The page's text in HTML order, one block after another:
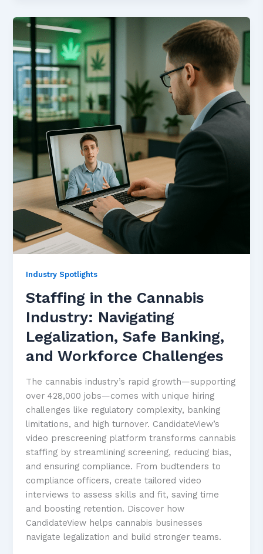
Industry Spotlights
Staffing in the Cannabis
Industry: Navigating
Legalization, Safe Banking,
and Workforce Challenges
The cannabis industry’s rapid growth—supporting
over 428,000 jobs—comes with unique hiring
challenges like regulatory complexity, banking
limitations, and high turnover. CandidateView’s
video prescreening platform transforms cannabis
staffing by streamlining screening, reducing bias,
and ensuring compliance. From budtenders to
compliance officers, create tailored video
interviews to assess skills and fit, saving time
and boosting retention. Discover how
CandidateView helps cannabis businesses
navigate legalization and build stronger teams.